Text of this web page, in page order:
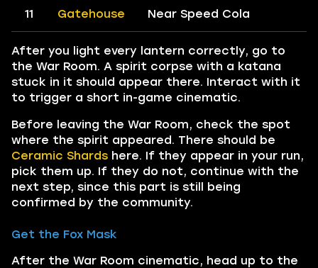
11 Gatehouse Near Speed Cola
After you light every lantern correctly, go to
the War Room. A spirit corpse with a katana
stuck in it should appear there. Interact with it
to trigger a short in-game cinematic.
Before leaving the War Room, check the spot
where the spirit appeared. There should be
Ceramic Shards here. If they appear in your run,
pick them up. If they do not, continue with the
next step, since this part is still being
confirmed by the community.
Get the Fox Mask
After the War Room cinematic, head up to the